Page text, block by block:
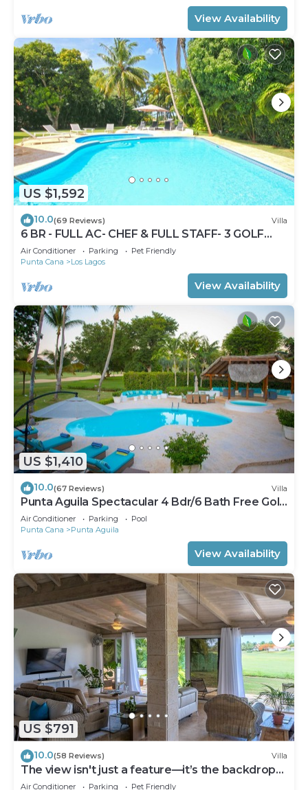
View Availability
US $1,592
10.0(69 Reviews) Villa
6 BR - FULL AC- CHEF & FULL STAFF- 3 GOLF
CARTS - STEPS TO BEACH
Air Conditioner Parking
Pet Friendly
Punta Cana
Los Lagos
View Availability
US $1,410
10.0(67 Reviews) Villa
Punta Aguila Spectacular 4 Bdr/6 Bath Free Golf
Cart Chef and Waiter Included
Air Conditioner Parking
Pool
Punta Cana
Punta Aguila
View Availability
US $791
10.0(58 Reviews) Villa
The view isn't just a feature—it’s the backdrop
to every memory you’ll make!
Air Conditioner Parking Pet Friendly